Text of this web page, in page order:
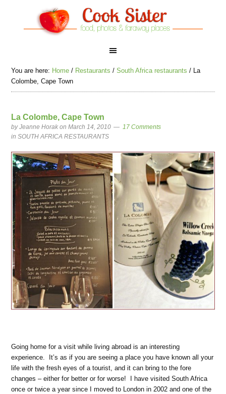
You are here: Home / Restaurants / South Africa restaurants / La
Colombe, Cape Town
La Colombe, Cape Town
byJeanne Horak on March 14, 2010
17 Comments
inSOUTH AFRICA RESTAURANTS
Going home for a visit while living abroad is an interesting
experience. It’s as if you are seeing a place you have known all your
life with the fresh eyes of a tourist, and it can bring to the fore
changes – either for better or for worse! I have visited South Africa
once or twice a year since I moved to London in 2002 and one of the